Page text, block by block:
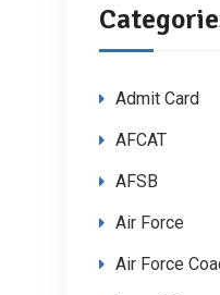
Admit Card
AFCAT
AFSB
Air Force
Air Force